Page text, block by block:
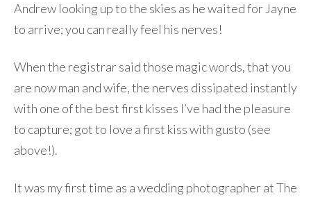
Andrew looking up to the skies as he waited for Jayne
to arrive; you can really feel his nerves!
When the registrar said those magic words, that you
are now man and wife, the nerves dissipated instantly
with one of the best first kisses I’ve had the pleasure
to capture; got to love a first kiss with gusto (see
above!).
It was my first time as a wedding photographer at The